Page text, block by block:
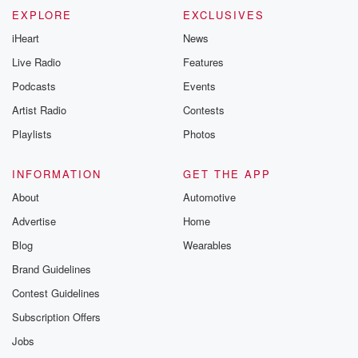
EXPLORE
iHeart
Live Radio
Podcasts
Artist Radio
Playlists
EXCLUSIVES
News
Features
Events
Contests
Photos
INFORMATION
About
Advertise
Blog
Brand Guidelines
Contest Guidelines
Subscription Offers
Jobs
GET THE APP
Automotive
Home
Wearables